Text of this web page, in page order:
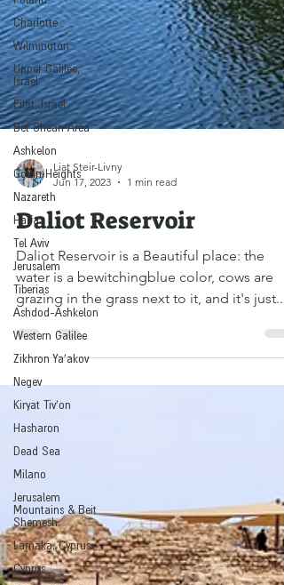
Charlotte
Wilmington
Upper Galilee,
Israel
Eilat, Israel
Bet Shean Area
Ashkelon
Golan Heights
Nazareth
Haifa
Tel Aviv
Jerusalem
Tiberias
Ashdod-Ashkelon
Western Galilee
Zikhron Ya'akov
Negev
Kiryat Tiv'on
Hasharon
Dead Sea
Milano
Jerusalem
Mountains & Beit
Shemesh
Larnaka, Cyprus
Cyprus
Liat Steir-Livny
Jun 17, 2023
Daliot Reservoir
Daliot Reservoir is a Beautiful place: the
water is a bewitchingblue color, cows are
grazing in the grass next to it, and it's just...